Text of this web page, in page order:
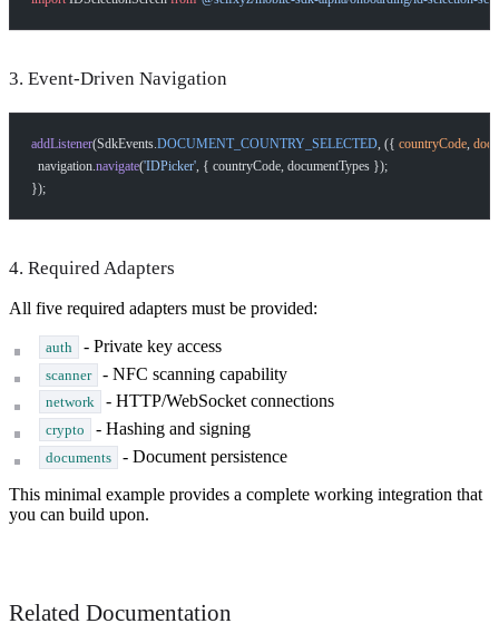
3. Event-Driven Navigation
addListener(SdkEvents.DOCUMENT_COUNTRY_SELECTED, ({ countryCode,
  navigation.
navigate('IDPicker', { countryCode, documentTypes });
});
4. Required Adapters
All five required adapters must be provided:
auth - Private key access
scanner - NFC scanning capability
network - HTTP/WebSocket connections
crypto - Hashing and signing
documents
- Document persistence
This minimal example provides a complete working integration that
you can build upon.
Related Documentation